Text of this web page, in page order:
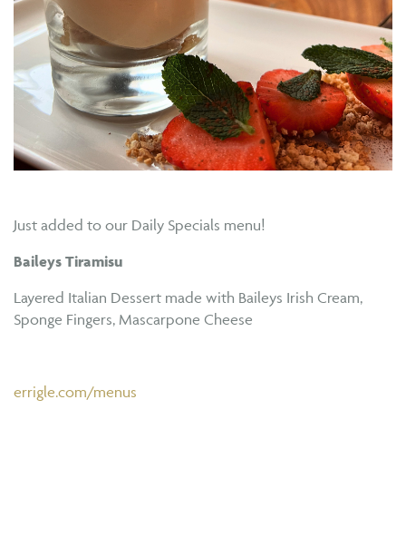
Just added to our Daily Specials menu!
Baileys Tiramisu
Layered Italian Dessert made with Baileys Irish Cream,
Sponge Fingers, Mascarpone Cheese
errigle.com/menus